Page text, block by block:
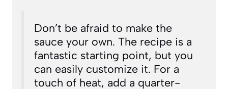
Don’t be afraid to make the
sauce your own. The recipe is a
fantastic starting point, but you
can easily customize it. For a
touch of heat, add a quarter-